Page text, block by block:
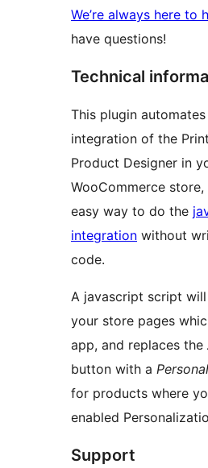
We’re always here to
have questions!
Technical
This plugin
integration of the
Product Designer in
WooCommerce store,
easy way to do the
integration without
code.
A javascript script
your store pages
app, and replaces the
button with a
for products where
enabled
Support